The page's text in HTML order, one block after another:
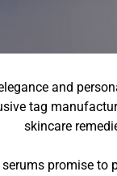
and
tag
skincare
serums promise to